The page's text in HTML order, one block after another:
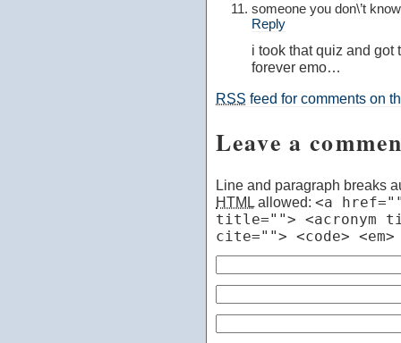
someone you don\’t
Reply
i took that quiz and got
forever emo…
RSS feed for comments on
Leave a
Line and paragraph breaks
HTML allowed: <a
title=""> <acronym
cite=""> <code>